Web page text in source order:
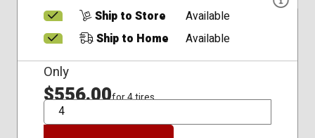
Ship to Store
Available
Ship to Home
Available
Only
$556.00for 4 tires
QTY